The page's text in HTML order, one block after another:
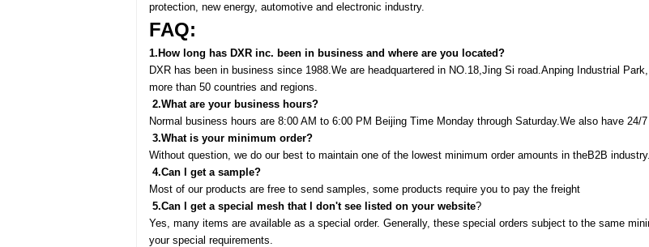
protection, new energy, automotive and electronic industry.
FAQ:
1.How long has DXR inc. been in business and where are you located?
DXR has been in business since 1988.We are headquartered in NO.18,Jing Si road.Anping Industrial
more than 50 countries and regions.
2.What are your business hours?
Normal business hours are 8:00 AM to 6:00 PM Beijing Time Monday through Saturday.We also have
3.What is your minimum order?
Without question, we do our best to maintain one of the lowest minimum order amounts in theB2B
4.Can l get a sample?
Most of our products are free to send samples, some products require you to pay the freight
5.Can l get a special mesh that l don't see listed on your website?
Yes, many items are available as a special order. Generally, these special orders subject to the same
your special requirements.